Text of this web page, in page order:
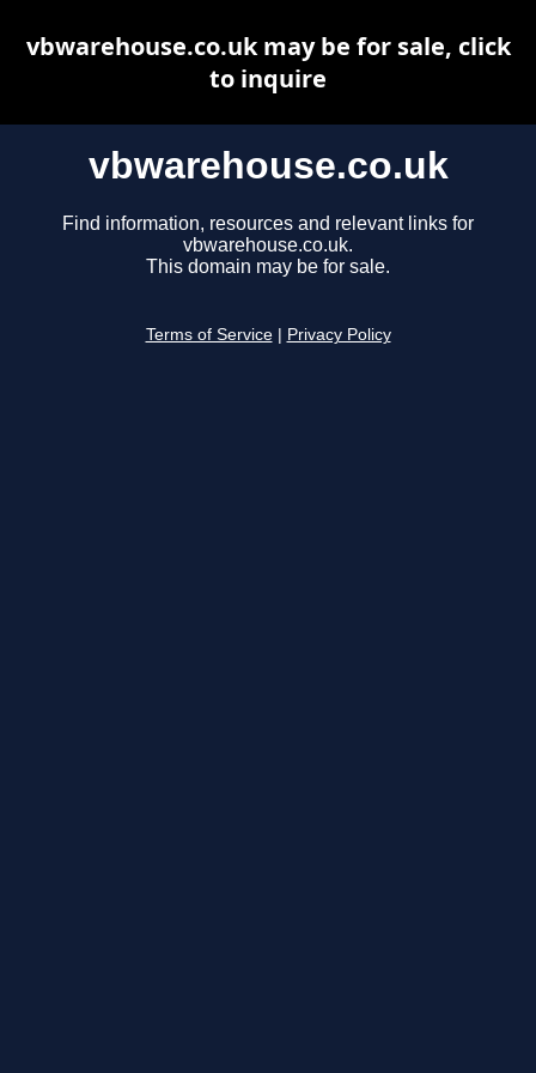
vbwarehouse.co.uk
Find information, resources and relevant links for
vbwarehouse.co.uk.
This domain may be for sale.
Terms of Service Privacy Policy
vbwarehouse.co.uk may be for sale, click
to inquire